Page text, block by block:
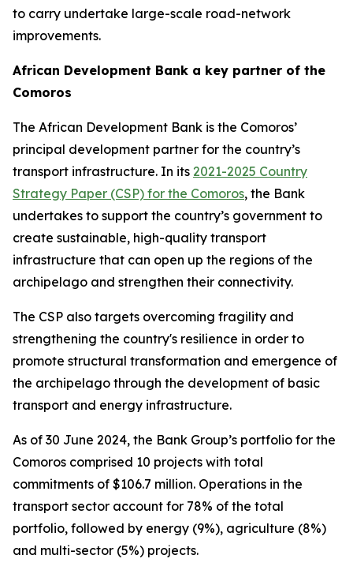
to carry undertake large-scale road-network
improvements.
African Development Bank a key partner of the
Comoros
The African Development Bank is the Comoros’
principal development partner for the country’s
transport infrastructure. In its 2021-2025 Country
Strategy Paper (CSP) for the Comoros, the Bank
undertakes to support the country’s government to
create sustainable, high-quality transport
infrastructure that can open up the regions of the
archipelago and strengthen their connectivity.
The CSP also targets overcoming fragility and
strengthening the country's resilience in order to
promote structural transformation and emergence of
the archipelago through the development of basic
transport and energy infrastructure.
As of 30 June 2024, the Bank Group’s portfolio for the
Comoros comprised 10 projects with total
commitments of $106.7 million. Operations in the
transport sector account for 78% of the total
portfolio, followed by energy (9%), agriculture (8%)
and multi-sector (5%) projects.